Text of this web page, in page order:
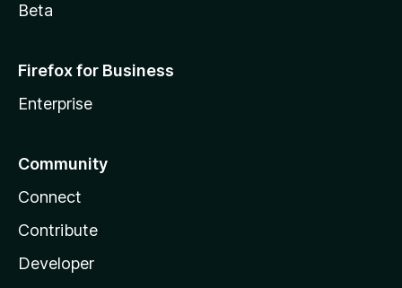
Beta
Firefox for Business
Enterprise
Community
Connect
Contribute
Developer